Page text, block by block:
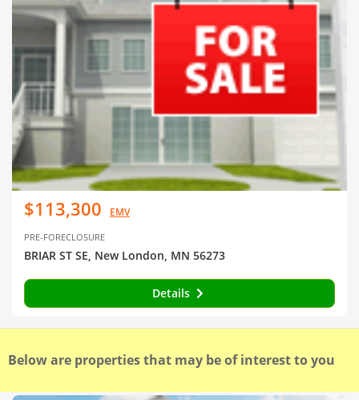
$113,300 EMV
PRE-FORECLOSURE
BRIAR ST SE, New London, MN 56273
Details
Below are properties that may be of interest to you